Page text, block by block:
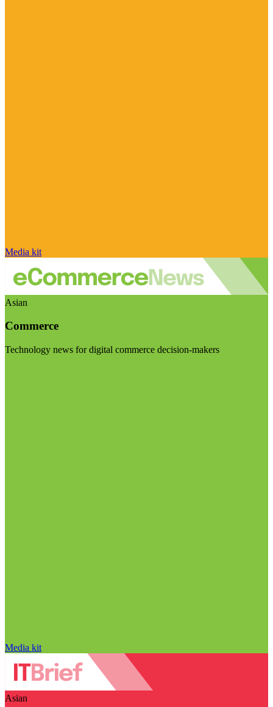
Media kit
Asian
Commerce
Technology news for digital commerce decision-makers
Media kit
Asian